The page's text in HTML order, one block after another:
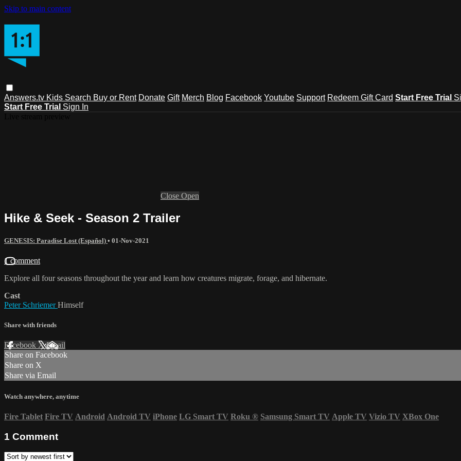
Skip to main content
Answers.tv Kids Search Buy or Rent Donate Gift Merch Blog Facebook Youtube Support Redeem Gift Card Start Free Trial
Start Free Trial Sign In
Close Open
Hike & Seek - Season 2 Trailer
GENESIS: Paradise Lost (Español) • 01-Nov-2021
1 comment
Explore all four seasons throughout the year and learn how creatures migrate, forage, and hibernate.
Cast
Peter SchriemerHimself
Share with friends
Facebook XEmail
Share on Facebook
Share on X
Share via Email
Watch anywhere, anytime
Fire Tablet Fire TV Android Android TV iPhone LG Smart TV Roku ® Samsung Smart TV Apple TV Vizio TV XBox One
1 Comment